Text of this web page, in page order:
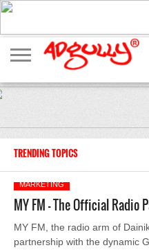
ADVERTISING
MARKETING
MEDIA
EXCLUSIVES
ENTERTAINMENT
EVENTS
TRENDING TOPICS
MARKETING
MY FM - The Official Radio
MY FM, the radio arm of
partnership with the dynamic